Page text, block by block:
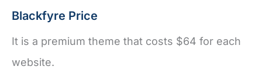
Blackfyre Price
It is a premium theme that costs $64 for each
website.